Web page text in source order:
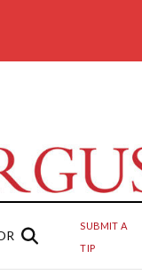
SUBMIT A
TIP